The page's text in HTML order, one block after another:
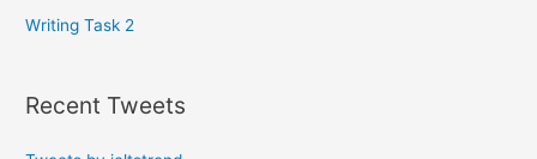
Writing Task 2
Recent Tweets